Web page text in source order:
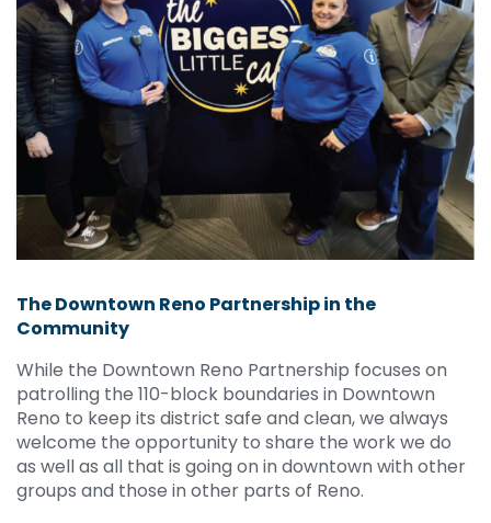
The Downtown Reno Partnership in the
Community
While the Downtown Reno Partnership focuses on
patrolling the 110-block boundaries in Downtown
Reno to keep its district safe and clean, we always
welcome the opportunity to share the work we do
as well as all that is going on in downtown with other
groups and those in other parts of Reno.